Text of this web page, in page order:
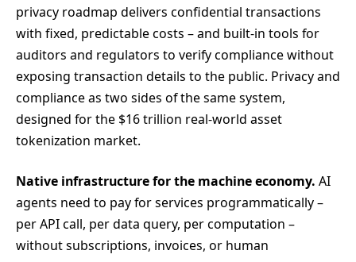
privacy roadmap delivers confidential transactions
with fixed, predictable costs – and built-in tools for
auditors and regulators to verify compliance without
exposing transaction details to the public. Privacy and
compliance as two sides of the same system,
designed for the $16 trillion real-world asset
tokenization market.
Native infrastructure for the machine economy. AI
agents need to pay for services programmatically –
per API call, per data query, per computation –
without subscriptions, invoices, or human